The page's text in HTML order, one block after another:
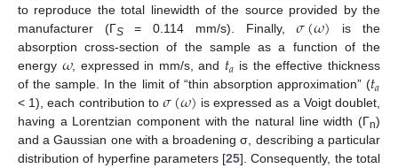
to reproduce the total linewidth of the source provided by the
manufacturer (ΓS= 0.114 mm/s). Finally,𝜎(𝜔) is the
absorption cross-section of the sample as a function of the
energy 𝜔, expressed in mm/s, and 𝑡𝑎 is the effective thickness
of the sample. In the limit of “thin absorption approximation” (𝑡𝑎
< 1), each contribution to 𝜎(𝜔) is expressed as a Voigt doublet,
having a Lorentzian component with the natural line width (Γn)
and a Gaussian one with a broadening σ, describing a particular
distribution of hyperfine parameters [25]. Consequently, the total